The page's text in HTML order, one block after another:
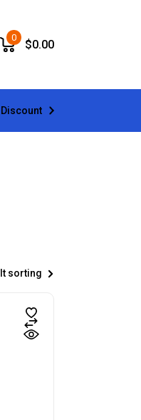
0
$0.00
sorting